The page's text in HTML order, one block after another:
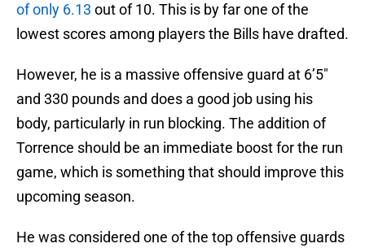
of only 6.13 out of 10. This is by far one of the
lowest scores among players the Bills have drafted.
However, he is a massive offensive guard at 6’5″
and 330 pounds and does a good job using his
body, particularly in run blocking. The addition of
Torrence should be an immediate boost for the run
game, which is something that should improve this
upcoming season.
He was considered one of the top offensive guards